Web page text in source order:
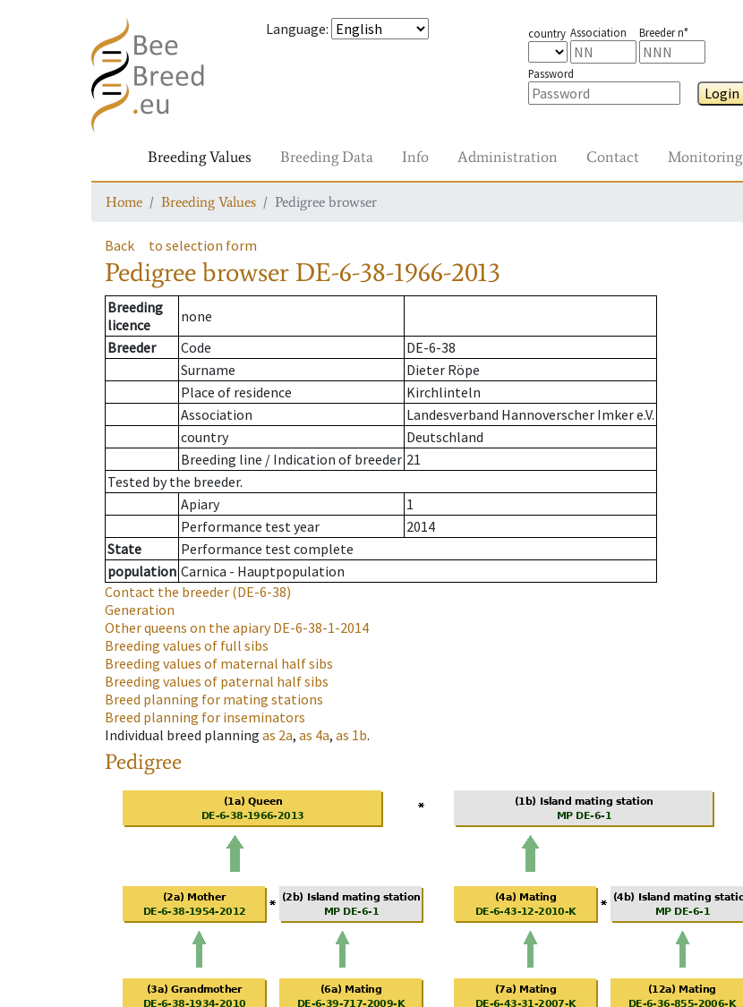
Language: country Association Breeder n°
Password
Login
Breeding Values Breeding Data Info Administration Contact Monitoring
Home Breeding Values Pedigree browser
Back to selection form
Pedigree browser DE-6-38-1966-2013
Breeding
licence
none
Breeder
Code
DE-6-38
Surname
Dieter Röpe
Place of residence
Kirchlinteln
Association
Landesverband Hannoverscher Imker e.V.
country
Deutschland
Breeding line / Indication of breeder 21
Tested by the breeder.
Apiary
1
Performance test year
2014
State
Performance test complete
population Carnica - Hauptpopulation
Contact the breeder (DE-6-38)
Generation
Other queens on the apiaryDE-6-38-1-2014
Breeding values of full sibs
Breeding values of maternal half sibs
Breeding values of paternal half sibs
Breed planning for mating stations
Breed planning for inseminators
Individual breed planning as 2a, as 4a, as 1b.
Pedigree